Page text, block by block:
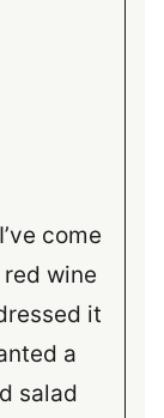
come
wine
it
a
salad